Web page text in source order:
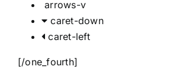
arrows-v
caret-down
caret-left
[/one_fourth]